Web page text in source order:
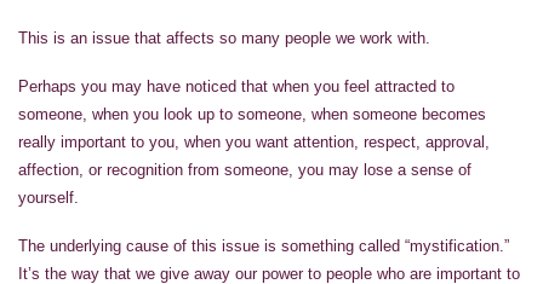
This is an issue that affects so many people we work with.
Perhaps you may have noticed that when you feel attracted to
someone, when you look up to someone, when someone becomes
really important to you, when you want attention, respect, approval,
affection, or recognition from someone, you may lose a sense of
yourself.
The underlying cause of this issue is something called “mystification.”
It’s the way that we give away our power to people who are important to